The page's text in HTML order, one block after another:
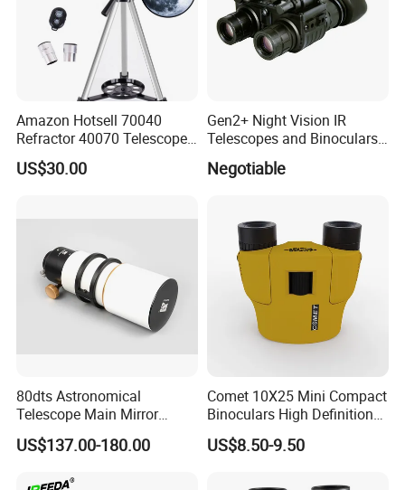
Amazon Hotsell 70040
Refractor 40070 Telescope
Kits for Kid Beginners
US$30.00
Gen2+ Night Vision IR
Telescopes and Binoculars
(D-B2021)
Negotiable
80dts Astronomical
Telescope Main Mirror
Outdoor Dedicated
Stargazing Telescope
US$137.00-180.00
Comet 10X25 Mini Compact
Binoculars High Definition
Colorful Portable Binoculars
for Kids
US$8.50-9.50